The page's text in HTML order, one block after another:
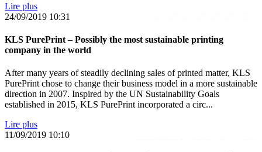
Lire plus
24/09/2019 10:31
KLS PurePrint – Possibly the most sustainable printing
company in the world
After many years of steadily declining sales of printed matter, KLS
PurePrint chose to change their business model in a more sustainable
direction in 2007. Inspired by the UN Sustainability Goals
established in 2015, KLS PurePrint incorporated a circ...
Lire plus
11/09/2019 10:10